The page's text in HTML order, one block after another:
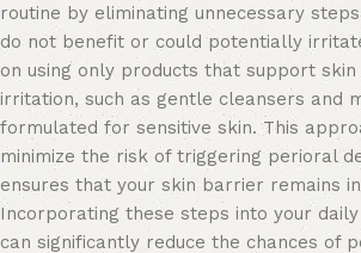
routine by eliminating unnecessary
do not benefit or could potentially
on using only products that support
irritation, such as gentle cleansers and
formulated for sensitive skin. This
minimize the risk of triggering perioral
ensures that your skin barrier remains
Incorporating these steps into your
can significantly reduce the chances of